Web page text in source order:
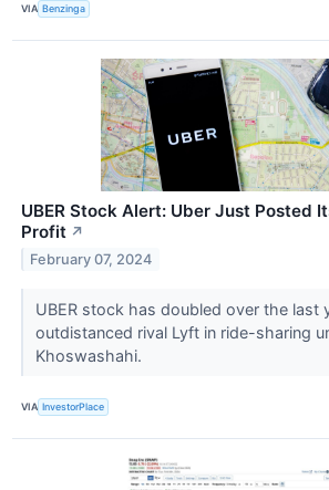
VIA Benzinga
UBER Stock Alert: Uber Just Posted
Profit ↗
February 07, 2024
UBER stock has doubled over the last
outdistanced rival Lyft in ride-sharing
Khoswashahi.
VIA InvestorPlace